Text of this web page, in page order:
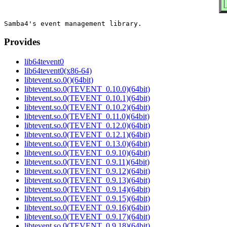
Provides
lib64tevent0
lib64tevent0(x86-64)
libtevent.so.0()(64bit)
libtevent.so.0(TEVENT_0.10.0)(64bit)
libtevent.so.0(TEVENT_0.10.1)(64bit)
libtevent.so.0(TEVENT_0.10.2)(64bit)
libtevent.so.0(TEVENT_0.11.0)(64bit)
libtevent.so.0(TEVENT_0.12.0)(64bit)
libtevent.so.0(TEVENT_0.12.1)(64bit)
libtevent.so.0(TEVENT_0.13.0)(64bit)
libtevent.so.0(TEVENT_0.9.10)(64bit)
libtevent.so.0(TEVENT_0.9.11)(64bit)
libtevent.so.0(TEVENT_0.9.12)(64bit)
libtevent.so.0(TEVENT_0.9.13)(64bit)
libtevent.so.0(TEVENT_0.9.14)(64bit)
libtevent.so.0(TEVENT_0.9.15)(64bit)
libtevent.so.0(TEVENT_0.9.16)(64bit)
libtevent.so.0(TEVENT_0.9.17)(64bit)